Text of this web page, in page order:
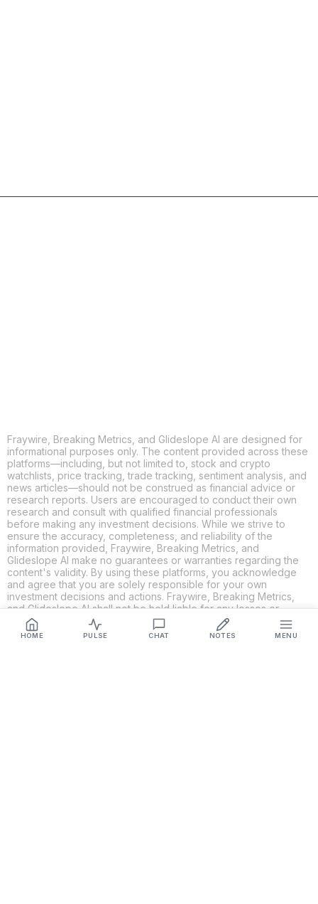
HOME PULSE CHAT NOTES MENU
Fraywire, Breaking Metrics, and Glideslope AI are designed for
informational purposes only. The content provided across these
platforms—including, but not limited to, stock and crypto
watchlists, price tracking, trade tracking, sentiment analysis, and
news articles—should not be construed as financial advice or
research reports. Users are encouraged to conduct their own
research and consult with qualified financial professionals
before making any investment decisions. While we strive to
ensure the accuracy, completeness, and reliability of the
information provided, Fraywire, Breaking Metrics, and
Glideslope AI make no guarantees or warranties regarding the
content's validity. By using these platforms, you acknowledge
and agree that you are solely responsible for your own
investment decisions and actions. Fraywire, Breaking Metrics,
and Glideslope AI shall not be held liable for any losses or
damages resulting from the use of the information provided.